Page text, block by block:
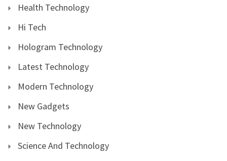
Health Technology
Hi Tech
Hologram Technology
Latest Technology
Modern Technology
New Gadgets
New Technology
Science And Technology